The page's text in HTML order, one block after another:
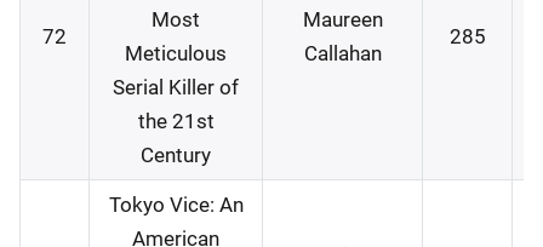
72
Most
Meticulous
Serial Killer of
the 21st
Century
Maureen
Callahan
285
Tokyo Vice: An
American